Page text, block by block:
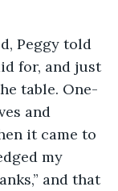
Peggy told
for, and just
table. One-
and
it came to
my
and that